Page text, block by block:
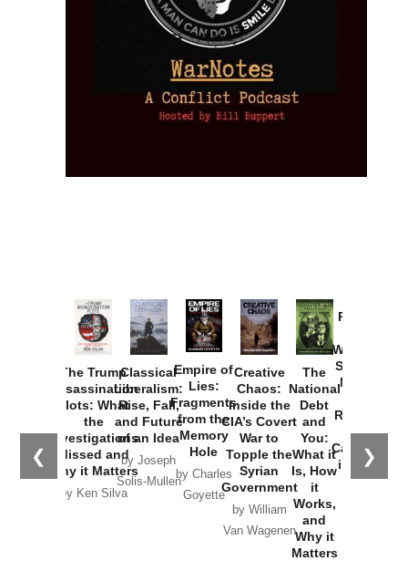
❮ ❯
The Trump
Assassination
Plots: What
the
Investigations
Missed and
Why it Matters
by Ken Silva
Classical
Liberalism:
Rise, Fall,
and Future
of an Idea
by Joseph
Solis-Mullen
Empire of
Lies:
Fragments
from the
Memory
Hole
by Charles
Goyette
Creative
Chaos:
Inside the
CIA’s Covert
War to
Topple the
Syrian
Government
by William
Van Wagenen
The
National
Debt
and
You:
What it
Is, How
it
Works,
and
Why it
Matters
Provoked:
Washington
Started the
New Cold
Russia and
the
Catastrophe
in Ukraine